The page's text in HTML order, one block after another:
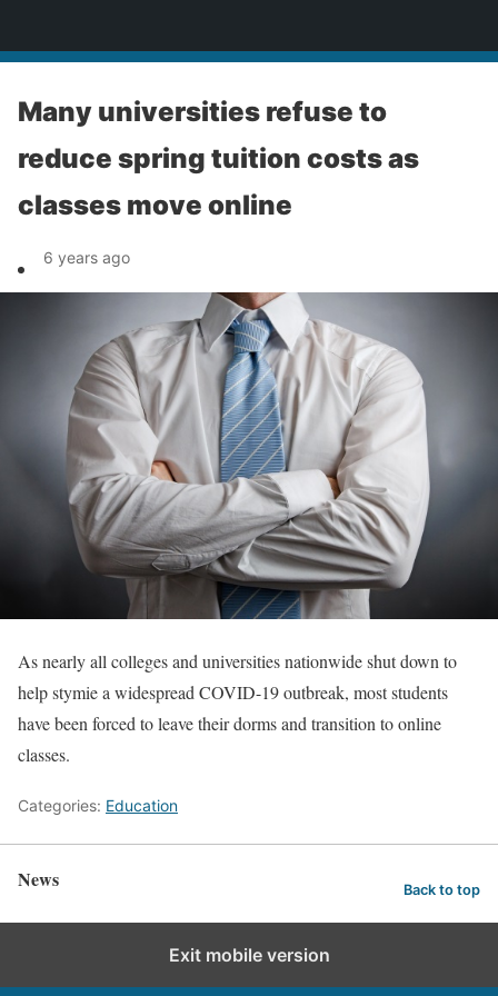
Many universities refuse to
reduce spring tuition costs as
classes move online
6 years ago
As nearly all colleges and universities nationwide shut down to
help stymie a widespread COVID-19 outbreak, most students
have been forced to leave their dorms and transition to online
classes.
Categories: Education
News Back to top
Exit mobile version